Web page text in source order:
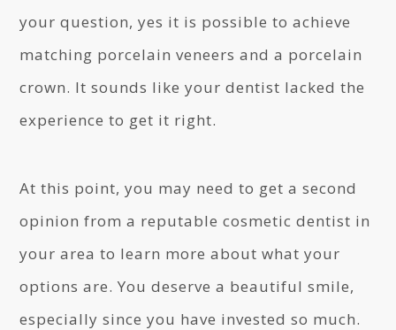
your question, yes it is possible to achieve
matching porcelain veneers and a porcelain
crown. It sounds like your dentist lacked the
experience to get it right.
At this point, you may need to get a second
opinion from a reputable cosmetic dentist in
your area to learn more about what your
options are. You deserve a beautiful smile,
especially since you have invested so much.